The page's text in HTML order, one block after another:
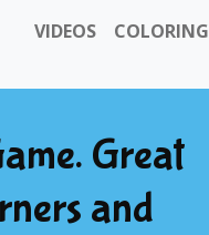
VIDEOS COLORING
Great
and